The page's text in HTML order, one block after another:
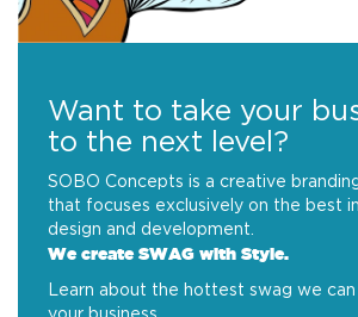
Want to take your
to the next level?
SOBO Concepts is a creative
that focuses exclusively on the best
design and development.
We create SWAG with Style.
Learn about the hottest swag we